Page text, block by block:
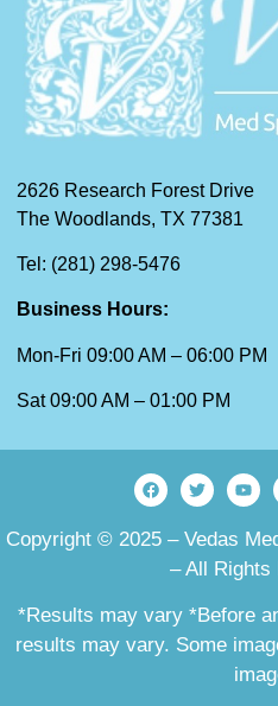
2626 Research Forest Drive
The Woodlands, TX 77381
Tel: (281) 298-5476
Business Hours:
Mon-Fri 09:00 AM – 06:00 PM
Sat 09:00 AM – 01:00 PM
Copyright © 2025 – Vedas
– All Rights
*Results may vary *Before
results may vary. Some